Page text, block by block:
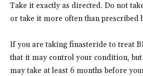
Take it exactly as directed. Do not
or take it more often than prescribed
If you are taking finasteride to treat
that it may control your condition,
may take at least 6 months before